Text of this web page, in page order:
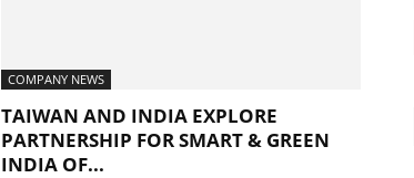
COMPANY NEWS
TAIWAN AND INDIA EXPLORE
PARTNERSHIP FOR SMART & GREEN
INDIA OF...